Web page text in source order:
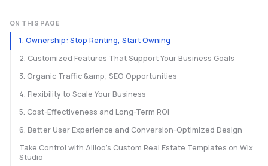
ON THIS PAGE
1. Ownership: Stop Renting, Start Owning
2. Customized Features That Support Your Business Goals
3. Organic Traffic &amp; SEO Opportunities
4. Flexibility to Scale Your Business
5. Cost-Effectiveness and Long-Term ROI
6. Better User Experience and Conversion-Optimized Design
Take Control with Allioo's Custom Real Estate Templates on Wix
Studio